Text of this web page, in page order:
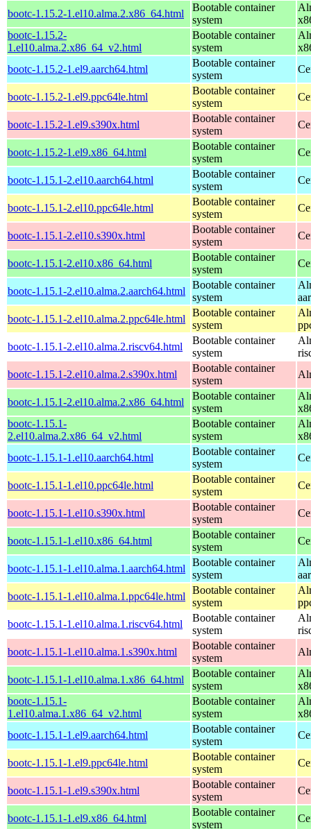
bootc-1.15.2-1.el10.alma.2.x86_64.html
Bootable container
system
bootc-1.15.2-
1.el10.alma.2.x86_64_v2.html
Bootable container
system
bootc-1.15.2-1.el9.aarch64.html
Bootable container
system
bootc-1.15.2-1.el9.ppc64le.html
Bootable container
system
bootc-1.15.2-1.el9.s390x.html
Bootable container
system
bootc-1.15.2-1.el9.x86_64.html
Bootable container
system
bootc-1.15.1-2.el10.aarch64.html
Bootable container
system
bootc-1.15.1-2.el10.ppc64le.html
Bootable container
system
bootc-1.15.1-2.el10.s390x.html
Bootable container
system
bootc-1.15.1-2.el10.x86_64.html
Bootable container
system
bootc-1.15.1-2.el10.alma.2.aarch64.html
Bootable container
system
bootc-1.15.1-2.el10.alma.2.ppc64le.html
Bootable container
system
bootc-1.15.1-2.el10.alma.2.riscv64.html
Bootable container
system
bootc-1.15.1-2.el10.alma.2.s390x.html
Bootable container
system
bootc-1.15.1-2.el10.alma.2.x86_64.html
Bootable container
system
bootc-1.15.1-
2.el10.alma.2.x86_64_v2.html
Bootable container
system
bootc-1.15.1-1.el10.aarch64.html
Bootable container
system
bootc-1.15.1-1.el10.ppc64le.html
Bootable container
system
bootc-1.15.1-1.el10.s390x.html
Bootable container
system
bootc-1.15.1-1.el10.x86_64.html
Bootable container
system
bootc-1.15.1-1.el10.alma.1.aarch64.html
Bootable container
system
bootc-1.15.1-1.el10.alma.1.ppc64le.html
Bootable container
system
bootc-1.15.1-1.el10.alma.1.riscv64.html
Bootable container
system
bootc-1.15.1-1.el10.alma.1.s390x.html
Bootable container
system
bootc-1.15.1-1.el10.alma.1.x86_64.html
Bootable container
system
bootc-1.15.1-
1.el10.alma.1.x86_64_v2.html
Bootable container
system
bootc-1.15.1-1.el9.aarch64.html
Bootable container
system
bootc-1.15.1-1.el9.ppc64le.html
Bootable container
system
bootc-1.15.1-1.el9.s390x.html
Bootable container
system
bootc-1.15.1-1.el9.x86_64.html
Bootable container
system